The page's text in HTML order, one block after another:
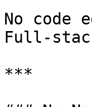
No code
Full-
***